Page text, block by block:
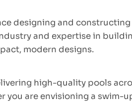
designing and
and expertise in
modern designs.
high-quality pools
you are envisioning a swim-